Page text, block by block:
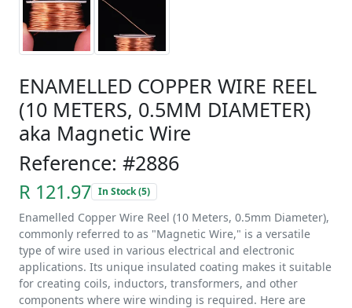
ENAMELLED COPPER WIRE REEL
(10 METERS, 0.5MM DIAMETER)
aka Magnetic Wire
Reference: #2886
R 121.97 In Stock (5)
Enamelled Copper Wire Reel (10 Meters, 0.5mm Diameter),
commonly referred to as "Magnetic Wire," is a versatile
type of wire used in various electrical and electronic
applications. Its unique insulated coating makes it suitable
for creating coils, inductors, transformers, and other
components where wire winding is required. Here are